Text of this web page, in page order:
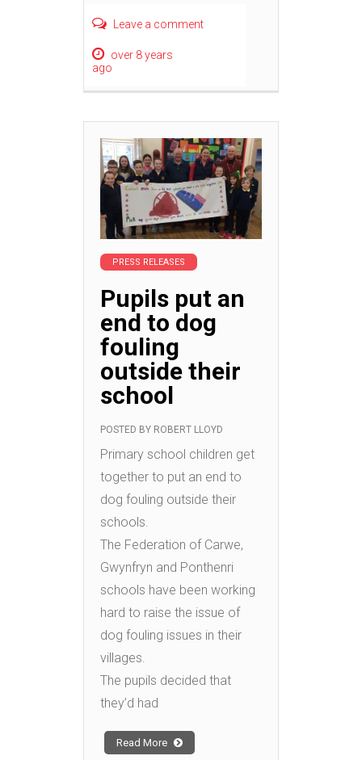
Leave a comment
over 8 years
ago
PRESS RELEASES
Pupils put an
end to dog
fouling
outside their
school
POSTED BY ROBERT LLOYD
Primary school children get
together to put an end to
dog fouling outside their
schools.
The Federation of Carwe,
Gwynfryn and Ponthenri
schools have been working
hard to raise the issue of
dog fouling issues in their
villages.
The pupils decided that
they’d had
Read More